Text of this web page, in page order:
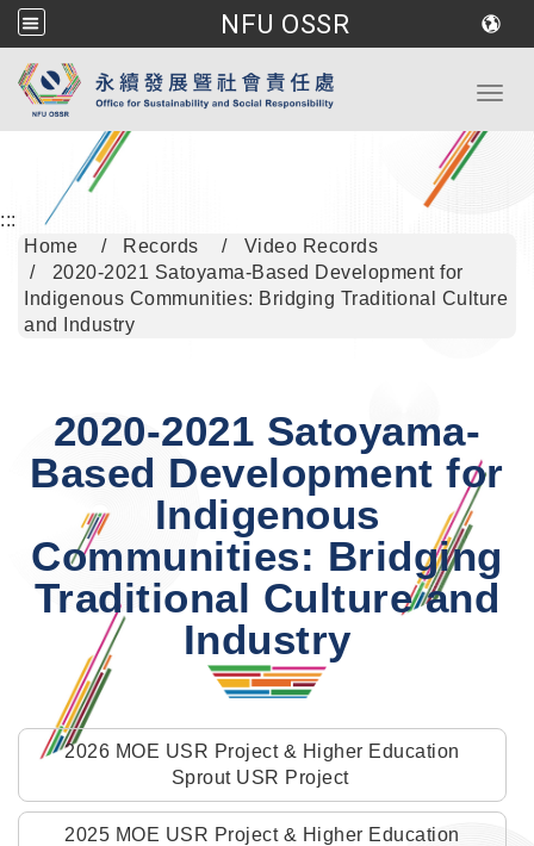
NFU OSSR
Go to main content
:::
Home
Records
Video Records
2020-2021 Satoyama-Based Development for
Indigenous Communities: Bridging Traditional Culture
and Industry
2020-2021 Satoyama-
Based Development for
Indigenous
Communities: Bridging
Traditional Culture and
Industry
2026 MOE USR Project & Higher Education
Sprout USR Project
2025 MOE USR Project & Higher Education